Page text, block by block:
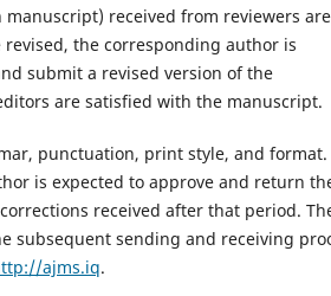
received from reviewers are
the corresponding author is
submit a revised version of the
are satisfied with the manuscript.
punctuation, print style, and format.
is expected to approve and return
received after that period.
subsequent sending and receiving
ajms.iq.